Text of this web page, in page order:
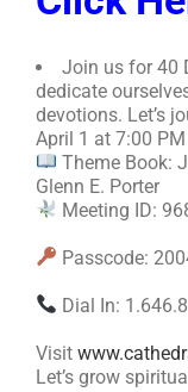
Join us for 40
dedicate
devotions. Let’s
April 1 at 7:00
Theme Book:
Glenn E. Porter
Meeting ID:
Passcode:
Dial In:
Visit
Let’s grow